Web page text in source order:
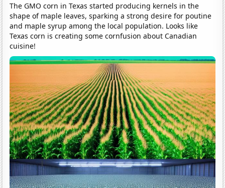
The GMO corn in Texas started producing kernels in the
shape of maple leaves, sparking a strong desire for poutine
and maple syrup among the local population. Looks like
Texas corn is creating some cornfusion about Canadian
cuisine!